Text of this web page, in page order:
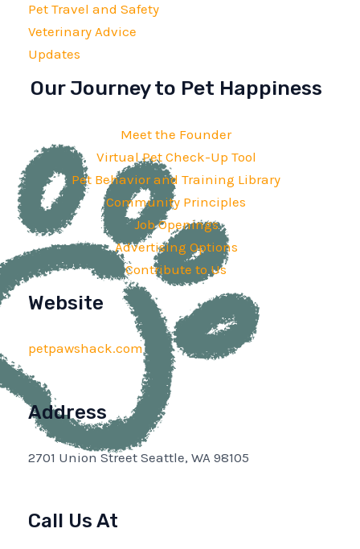
Pet Travel and Safety
Veterinary Advice
Updates
Our Journey to Pet Happiness
Meet the Founder
Virtual Pet Check-Up Tool
Pet Behavior and Training Library
Community Principles
Job Openings
Advertising Options
Contribute to Us
Website
petpawshack.com
Address
2701 Union Street Seattle, WA 98105
Call Us At